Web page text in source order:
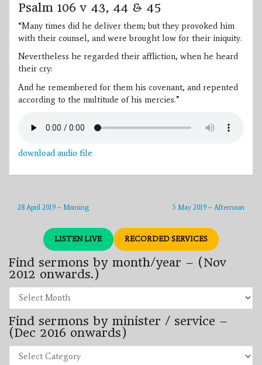
Psalm 106 v 43, 44 & 45
“Many times did he deliver them; but they provoked him
with their counsel, and were brought low for their iniquity.
Nevertheless he regarded their affliction, when he heard
their cry:
And he remembered for them his covenant, and repented
according to the multitude of his mercies.”
download audio file
5 May 2019 – Afternoon
28 April 2019 – Morning
LISTEN LIVE RECORDED SERVICES
Find sermons by month/year – (Nov
2012 onwards.)
sermons
by
month/year
–
(Nov
2012
onwards.)
Find sermons by minister / service –
(Dec 2016 onwards)
sermons